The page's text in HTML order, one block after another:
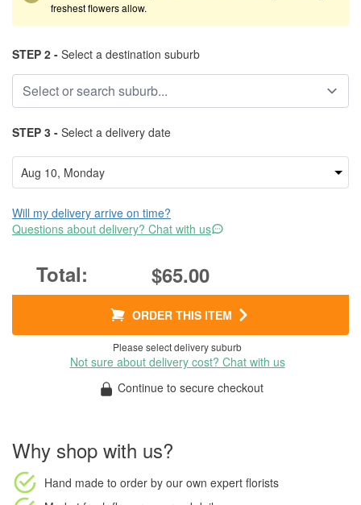
freshest flowers allow.
STEP 2 - Select a destination suburb
STEP 3 - Select a delivery date
Will my delivery arrive on time?
Questions about delivery? Chat with us
$65.00
ORDER THIS ITEM
Please select delivery suburb
Not sure about delivery cost? Chat with us
Continue to secure checkout
Why shop with us?
Hand made to order by our own expert florists